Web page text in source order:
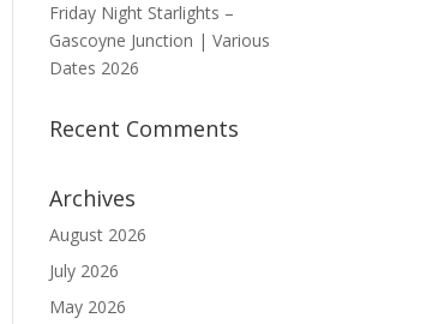
Friday Night Starlights –
Gascoyne Junction | Various
Dates 2026
Recent Comments
Archives
August 2026
July 2026
May 2026